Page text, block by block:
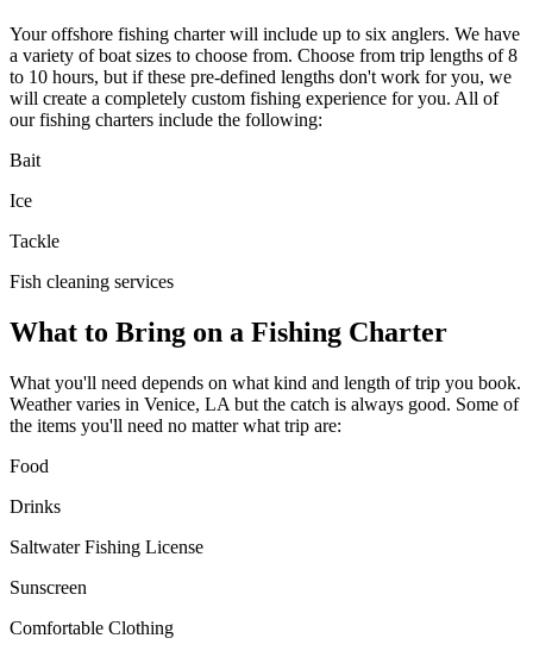
Your offshore fishing charter will include up to six anglers. We have
a variety of boat sizes to choose from. Choose from trip lengths of 8
to 10 hours, but if these pre-defined lengths don't work for you, we
will create a completely custom fishing experience for you. All of
our fishing charters include the following:
Bait
Ice
Tackle
Fish cleaning services
What to Bring on a Fishing Charter
What you'll need depends on what kind and length of trip you book.
Weather varies in Venice, LA but the catch is always good. Some of
the items you'll need no matter what trip are:
Food
Drinks
Saltwater Fishing License
Sunscreen
Comfortable Clothing